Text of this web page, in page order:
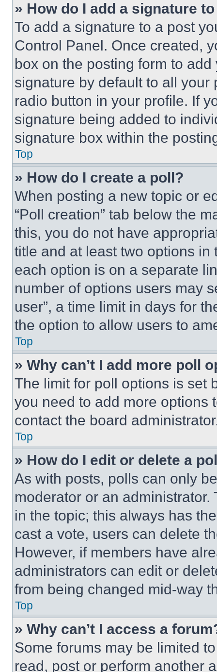
» How do I add a signature
To add a signature to a post
Control Panel. Once created,
box on the posting form to
signature by default to all
radio button in your profile. If
signature being added to
signature box within the
Top
» How do I create a poll?
When posting a new topic or
“Poll creation” tab below the
this, you do not have
title and at least two options
each option is on a separate
number of options users may
user”, a time limit in days for
the option to allow users to
Top
» Why can’t I add more poll
The limit for poll options is set
you need to add more options
contact the board
Top
» How do I edit or delete a
As with posts, polls can only
moderator or an
in the topic; this always has
cast a vote, users can delete
However, if members have
administrators can edit or
from being changed mid-way
Top
» Why can’t I access a
Some forums may be limited
read, post or perform another